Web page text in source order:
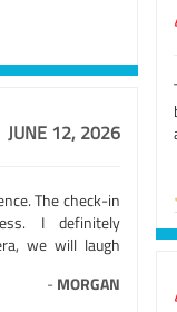
JUNE 12, 2026
The check-in
I definitely
we will laugh
- MORGAN